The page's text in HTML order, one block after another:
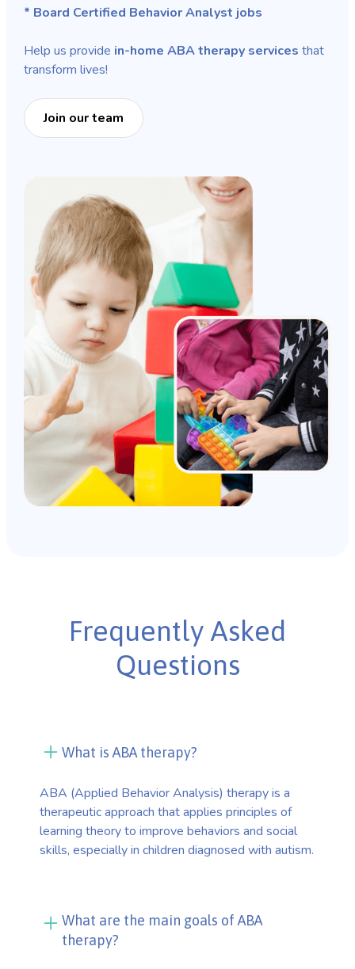
* Board Certified Behavior Analyst jobs
Help us provide in-home ABA therapy services that
transform lives!
Join our team
Frequently Asked
Questions
What is ABA therapy?
ABA (Applied Behavior Analysis) therapy is a
therapeutic approach that applies principles of
learning theory to improve behaviors and social
skills, especially in children diagnosed with autism.
What are the main goals of ABA
therapy?